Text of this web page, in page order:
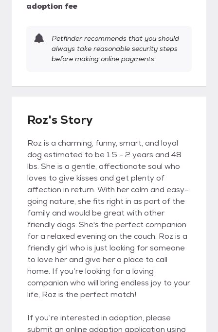
adoption fee
Petfinder recommends that you should
always take reasonable security steps
before making online payments.
Roz's Story
Roz is a charming, funny, smart, and loyal
dog estimated to be 1.5 - 2 years and 48
lbs. She is a gentle, affectionate soul who
loves to give kisses and get plenty of
affection in return. With her calm and easy-
going nature, she fits right in as part of the
family and would be great with other
friendly dogs. She's the perfect companion
for a relaxed evening on the couch. Roz is a
friendly girl who is just looking for someone
to love her and give her a place to call
home. If you’re looking for a loving
companion who will bring endless joy to your
life, Roz is the perfect match!
If you’re interested in adoption, please
submit an online adoption application using